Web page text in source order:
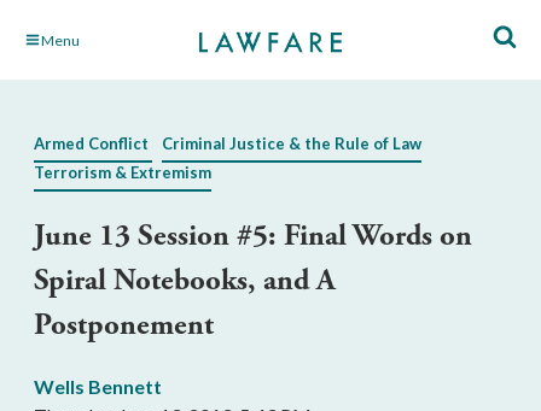
Skip Menu
Armed Conflict
Criminal Justice & the Rule of Law
Terrorism & Extremism
June 13 Session #5: Final Words on
Spiral Notebooks, and A
Postponement
Wells Bennett